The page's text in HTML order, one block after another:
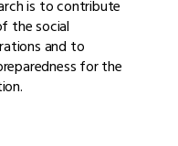
is to contribute
the social
and to
for the